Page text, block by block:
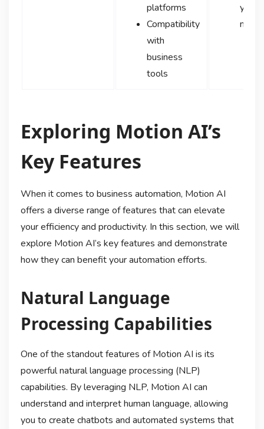
platforms
Compatibility
with
business
tools
your
Exploring Motion AI’s
Key Features
When it comes to business automation, Motion AI
offers a diverse range of features that can elevate
your efficiency and productivity. In this section, we will
explore Motion AI’s key features and demonstrate
how they can benefit your automation efforts.
Natural Language
Processing Capabilities
One of the standout features of Motion AI is its
powerful natural language processing (NLP)
capabilities. By leveraging NLP, Motion AI can
understand and interpret human language, allowing
you to create chatbots and automated systems that